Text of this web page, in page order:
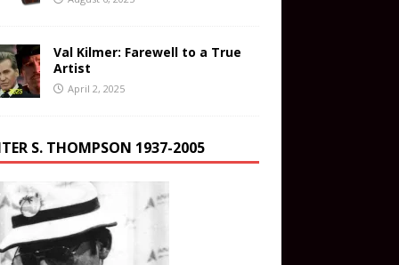
Val Kilmer: Farewell to a True
Artist
April 2, 2025
S. THOMPSON 1937-2005